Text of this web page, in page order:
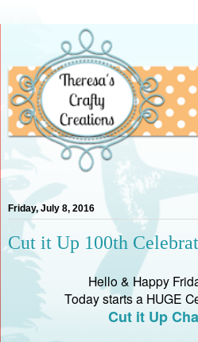
Friday, July 8, 2016
Cut it Up 100th
Hello & Happy
Today starts a HUGE
Cut it Up